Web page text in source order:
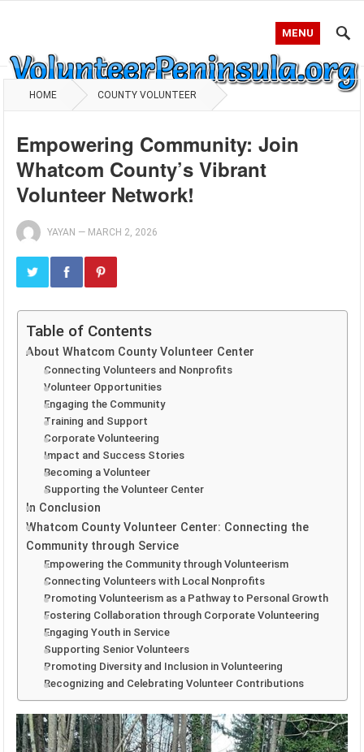
MENU
HOME COUNTY VOLUNTEER
Empowering Community: Join
Whatcom County’s Vibrant
Volunteer Network!
YAYAN — MARCH 2, 2026
Table of Contents
About Whatcom County Volunteer Center
Connecting Volunteers and Nonprofits
Volunteer Opportunities
Engaging the Community
Training and Support
Corporate Volunteering
Impact and Success Stories
Becoming a Volunteer
Supporting the Volunteer Center
In Conclusion
Whatcom County Volunteer Center: Connecting the
Community through Service
Empowering the Community through Volunteerism
Connecting Volunteers with Local Nonprofits
Promoting Volunteerism as a Pathway to Personal Growth
Fostering Collaboration through Corporate Volunteering
Engaging Youth in Service
Supporting Senior Volunteers
Promoting Diversity and Inclusion in Volunteering
Recognizing and Celebrating Volunteer Contributions